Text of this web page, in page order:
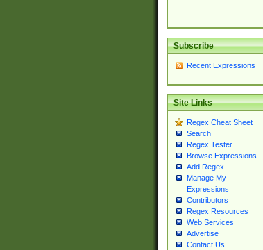
Subscribe
Recent Expressions
Site Links
Regex Cheat Sheet
Search
Regex Tester
Browse Expressions
Add Regex
Manage My
Expressions
Contributors
Regex Resources
Web Services
Advertise
Contact Us